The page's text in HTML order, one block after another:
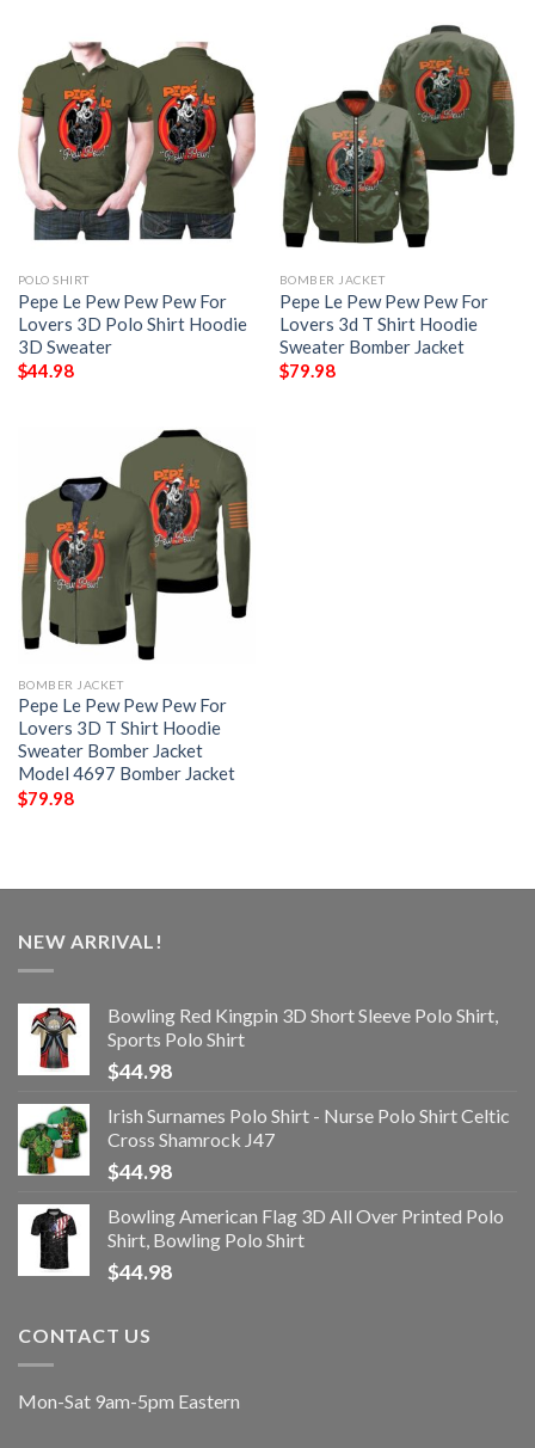
POLO SHIRT
Pepe Le Pew Pew Pew For
Lovers 3D Polo Shirt Hoodie
3D Sweater
$44.98
BOMBER JACKET
Pepe Le Pew Pew Pew For
Lovers 3d T Shirt Hoodie
Sweater Bomber Jacket
$79.98
BOMBER JACKET
Pepe Le Pew Pew Pew For
Lovers 3D T Shirt Hoodie
Sweater Bomber Jacket
Model 4697 Bomber Jacket
$79.98
NEW ARRIVAL!
Bowling Red Kingpin 3D Short Sleeve Polo Shirt,
Sports Polo Shirt
$44.98
Irish Surnames Polo Shirt - Nurse Polo Shirt Celtic
Cross Shamrock J47
$44.98
Bowling American Flag 3D All Over Printed Polo
Shirt, Bowling Polo Shirt
$44.98
CONTACT US
Mon-Sat 9am-5pm Eastern